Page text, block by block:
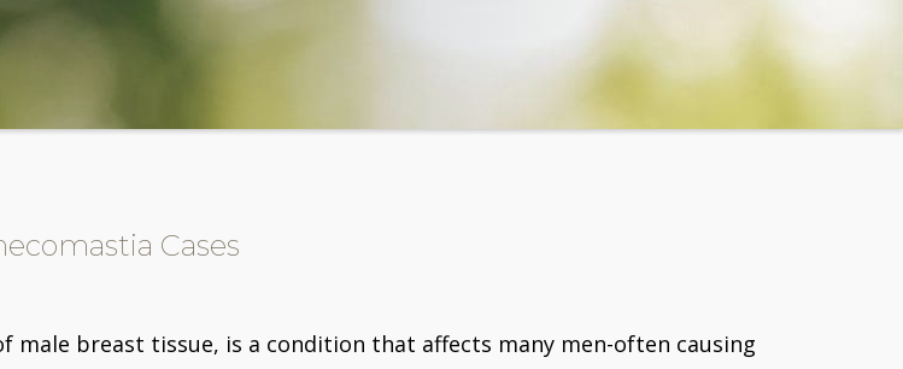
Cases
male breast tissue, is a condition that affects many men-often causing